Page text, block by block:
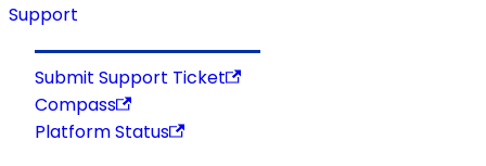
Support
Submit Support Ticket
Compass
Platform Status